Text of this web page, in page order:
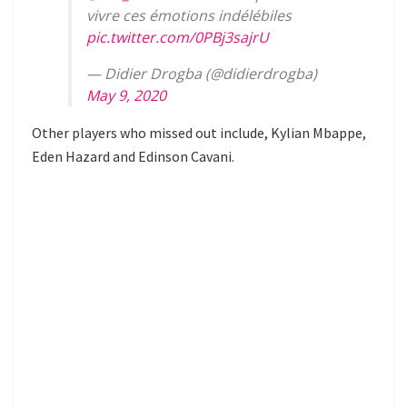
vivre ces émotions indélébiles
pic.twitter.com/0PBj3sajrU
— Didier Drogba (@didierdrogba)
May 9, 2020
Other players who missed out include, Kylian Mbappe,
Eden Hazard and Edinson Cavani.